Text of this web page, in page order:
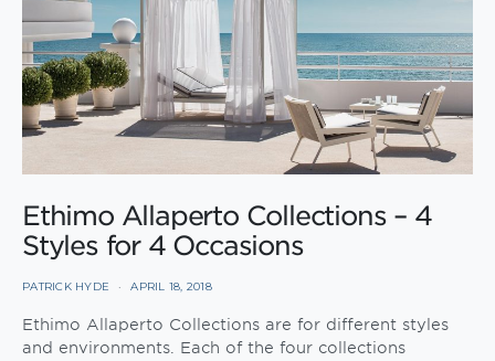
Ethimo Allaperto Collections – 4
Styles for 4 Occasions
PATRICK HYDE APRIL 18, 2018
Ethimo Allaperto Collections are for different styles
and environments. Each of the four collections